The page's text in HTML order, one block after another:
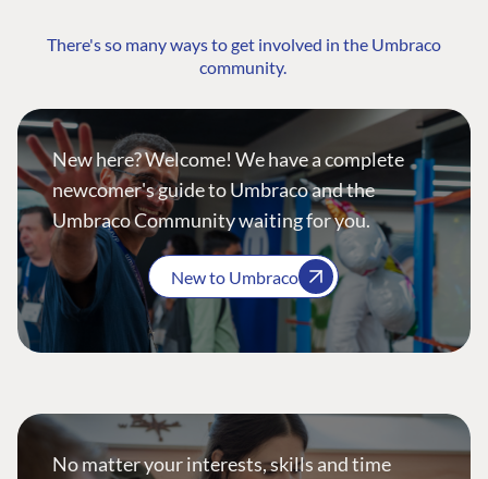
There's so many ways to get involved in the Umbraco
community.
New here? Welcome! We have a complete
newcomer's guide to Umbraco and the
Umbraco Community waiting for you.
New to Umbraco
No matter your interests, skills and time